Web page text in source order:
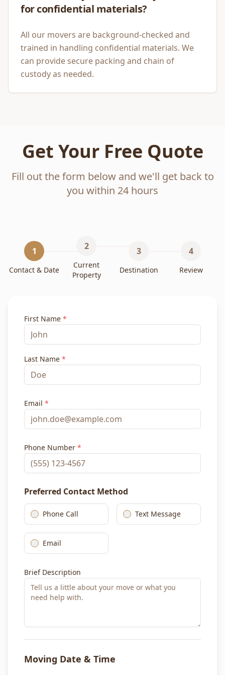
for confidential materials?
All our movers are background-checked and
trained in handling confidential materials. We
can provide secure packing and chain of
custody as needed.
Get Your Free Quote
Fill out the form below and we'll get back to
you within 24 hours
1
Contact & Date
2
Current
Property
3
Destination
4
Review
First Name *
Last Name *
Email *
Phone Number *
Preferred Contact Method
Phone Call Text Message
Email
Brief Description
Moving Date & Time